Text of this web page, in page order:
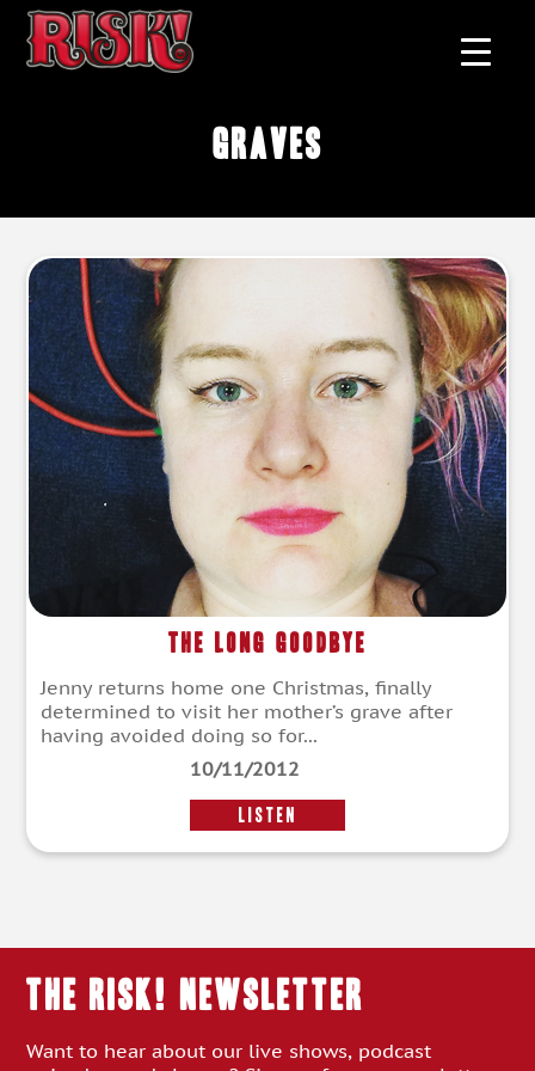
graves
The Long Goodbye
Jenny returns home one Christmas, finally
determined to visit her mother’s grave after
having avoided doing so for...
10/11/2012
LISTEN
THE RISK! Newsletter
Want to hear about our live shows, podcast